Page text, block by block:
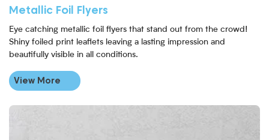
Metallic Foil Flyers
Eye catching metallic foil flyers that stand out from the crowd!
Shiny foiled print leaflets leaving a lasting impression and
beautifully visible in all conditions.
View More